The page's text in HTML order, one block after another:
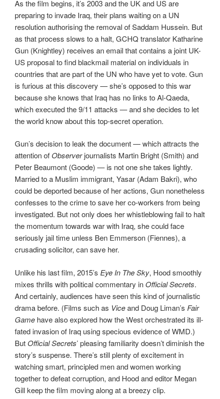
As the film begins, it’s 2003 and the UK and US are
preparing to invade Iraq, their plans waiting on a UN
resolution authorising the removal of Saddam Hussein. But
as that process slows to a halt, GCHQ translator Katharine
Gun (Knightley) receives an email that contains a joint UK-
US proposal to find blackmail material on individuals in
countries that are part of the UN who have yet to vote. Gun
is furious at this discovery — she’s opposed to this war
because she knows that Iraq has no links to Al-Qaeda,
which executed the 9/11 attacks — and she decides to let
the world know about this top-secret operation.
Gun’s decision to leak the document — which attracts the
attention of Observerjournalists Martin Bright (Smith) and
Peter Beaumont (Goode) — is not one she takes lightly.
Married to a Muslim immigrant, Yasar (Adam Bakri), who
could be deported because of her actions, Gun nonetheless
confesses to the crime to save her co-workers from being
investigated. But not only does her whistleblowing fail to halt
the momentum towards war with Iraq, she could face
seriously jail time unless Ben Emmerson (Fiennes), a
crusading solicitor, can save her.
Unlike his last film, 2015’s Eye In The Sky, Hood smoothly
mixes thrills with political commentary in Official Secrets.
And certainly, audiences have seen this kind of journalistic
drama before. (Films such as Viceand Doug Liman’s Fair
Game have also explored how the West orchestrated its ill-
fated invasion of Iraq using specious evidence of WMD.)
But Official Secrets’ pleasing familiarity doesn’t diminish the
story’s suspense. There’s still plenty of excitement in
watching smart, principled men and women working
together to defeat corruption, and Hood and editor Megan
Gill keep the film moving along at a breezy clip.